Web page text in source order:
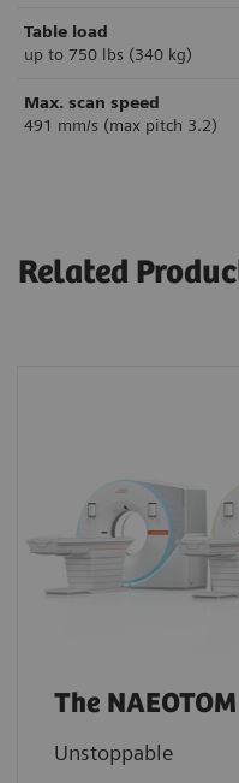
Table load
up to 750 lbs (340 kg)
Max. scan speed
491 mm/s (max pitch 3.2)
Related
The
Unstoppable